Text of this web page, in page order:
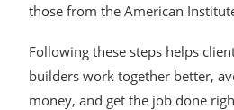
those from the American
Following these steps helps
builders work together better,
money, and get the job done